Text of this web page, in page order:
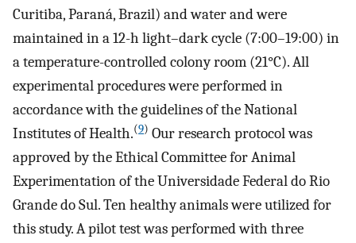
Curitiba, Paraná, Brazil) and water and were
maintained in a 12-h light–dark cycle (7:00–19:00) in
a temperature-controlled colony room (21°C). All
experimental procedures were performed in
accordance with the guidelines of the National
Institutes of Health.(9) Our research protocol was
approved by the Ethical Committee for Animal
Experimentation of the Universidade Federal do Rio
Grande do Sul. Ten healthy animals were utilized for
this study. A pilot test was performed with three